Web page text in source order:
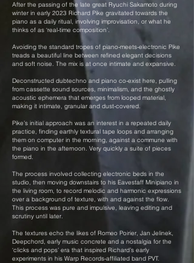
After the passing of the late great Ryuchi Sakamoto during
winter in early 2023 Richard Pike gravitated towards the
piano as a daily ritual, involving improvisation, or what he
thinks of as ‘real-time composition’.
Avoiding the standard tropes of piano-meets-electronic Pike
treads a beautiful line between refined elegant decisions
and soft noise. The mix is at once intimate and expansive.
Deconstructed dubtechno and piano co-exist here, pulling
from cassette sound sources, minimalism, and the ghostly
acoustic ephemera that emerges from looped material,
making it intimate, granular and dust-covered.
Pike’s initial approach was an interest in a repeated daily
practice, finding earthly textural tape loops and arranging
them on computer in the morning, against a commune with
the piano in the afternoon. Very quickly a suite of pieces
formed.
The process involved collecting electronic beds in the
studio, then moving downstairs to his Eavestaff Minipiano in
the living room, to record melodic and harmonic expressions
over a background of texture, with and against the flow.
This process was pure and impulsive, leaving editing and
scrutiny until later.
The textures echo the likes of Romeo Poirier, Jan Jelinek,
Deepchord, early music concrete and a nostalgia for the
‘clicks and pops’ era that inspired Richard’s early
experiments in his Warp Records-affiliated band PVT.